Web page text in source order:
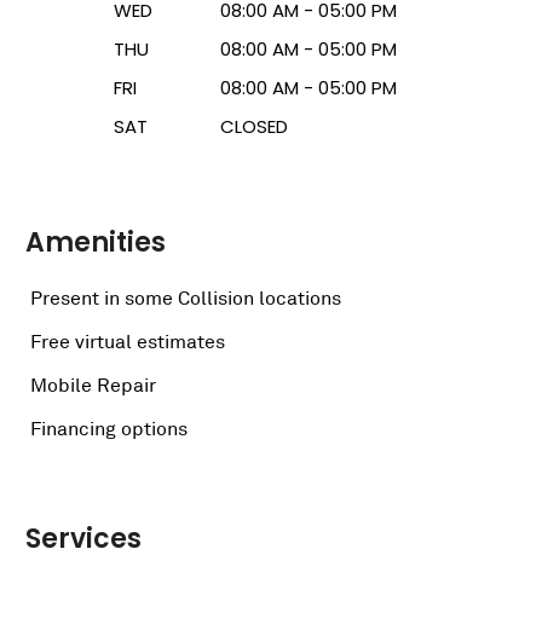
WED
08:00 AM - 05:00 PM
THU
08:00 AM - 05:00 PM
FRI
08:00 AM - 05:00 PM
SAT
CLOSED
Amenities
Present in some Collision locations
Free virtual estimates
Mobile Repair
Financing options
Services